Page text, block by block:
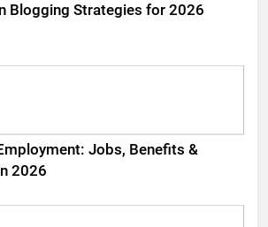
Blogging Strategies for 2026
Jobs, Benefits &
2026